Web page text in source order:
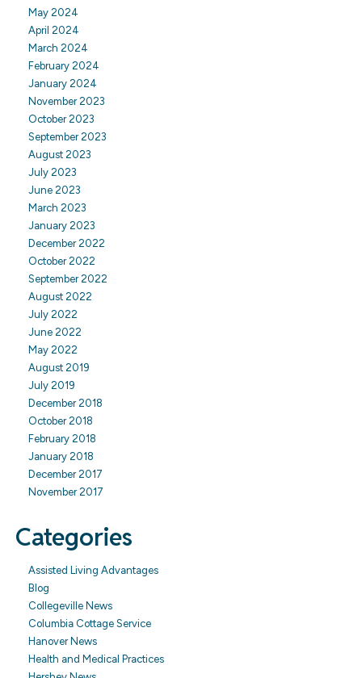
May 2024
April 2024
March 2024
February 2024
January 2024
November 2023
October 2023
September 2023
August 2023
July 2023
June 2023
March 2023
January 2023
December 2022
October 2022
September 2022
August 2022
July 2022
June 2022
May 2022
August 2019
July 2019
December 2018
October 2018
February 2018
January 2018
December 2017
November 2017
Categories
Assisted Living Advantages
Blog
Collegeville News
Columbia Cottage Service
Hanover News
Health and Medical Practices